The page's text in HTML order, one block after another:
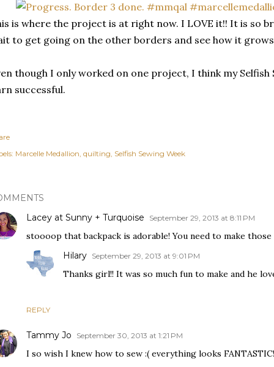
is where the project is at right now. I LOVE it!! It is so
to get going on the other borders and see how it
though I only worked on one project, I think my Selfish
successful.
Marcelle Medallion quilting Selfish Sewing Week
Lacey at Sunny + Turquoise
September 29, 2013 at 8:11 PM
stoooop that backpack is adorable! You need to make
REPLY
Hilary September 29, 2013 at 9:01 PM
Thanks girl!! It was so much fun to make and he
Tammy Jo September 30, 2013 at 1:21 PM
I so wish I knew how to sew :( everything looks